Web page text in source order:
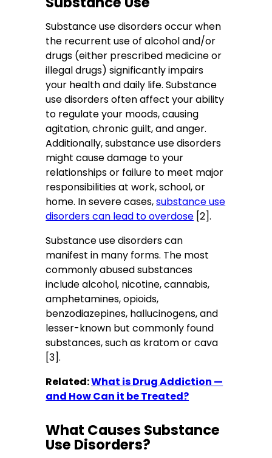
Substance use disorders occur when
the recurrent use of alcohol and/or
drugs (either prescribed medicine or
illegal drugs) significantly impairs
your health and daily life. Substance
use disorders often affect your ability
to regulate your moods, causing
agitation, chronic guilt, and anger.
Additionally, substance use disorders
might cause damage to your
relationships or failure to meet major
responsibilities at work, school, or
home. In severe cases,substance use
disorders can lead to overdose [2].
Substance use disorders can
manifest in many forms. The most
commonly abused substances
include alcohol, nicotine, cannabis,
amphetamines, opioids,
benzodiazepines, hallucinogens, and
lesser-known but commonly found
substances, such as kratom or cava
[3].
Related:What is Drug Addiction —
and How Can it be Treated?
What Causes Substance
Use Disorders?